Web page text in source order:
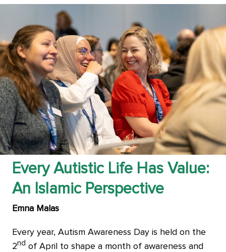
Every Autistic Life Has Value:
An Islamic Perspective
Emna Malas
Every year, Autism Awareness Day is held on the
2nd of April to shape a month of awareness and